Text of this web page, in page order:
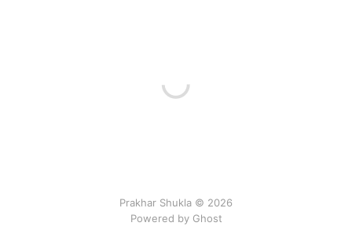
Prakhar Shukla © 2026
Powered by Ghost